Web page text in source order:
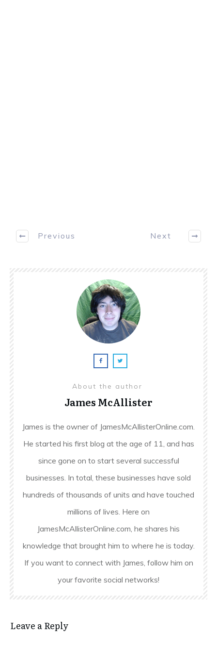
Previous Next
About the author
James McAllister
James is the owner of JamesMcAllisterOnline.com.
He started his first blog at the age of 11, and has
since gone on to start several successful
businesses. In total, these businesses have sold
hundreds of thousands of units and have touched
millions of lives. Here on
JamesMcAllisterOnline.com, he shares his
knowledge that brought him to where he is today.
If you want to connect with James, follow him on
your favorite social networks!
Leave a Reply